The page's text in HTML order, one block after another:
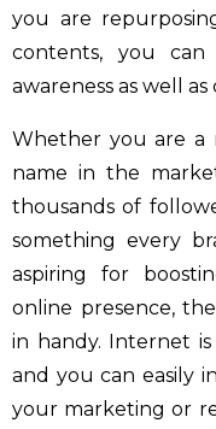
you are
contents, you
awareness as well
Whether you are
name in the
thousands of
something every
aspiring for
online presence,
in handy. Internet
and you can easily
your marketing or